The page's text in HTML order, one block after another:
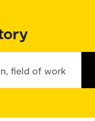
field of work